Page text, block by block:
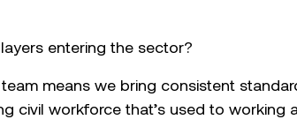
entering the sector?
means we bring consistent
civil workforce that’s used to working